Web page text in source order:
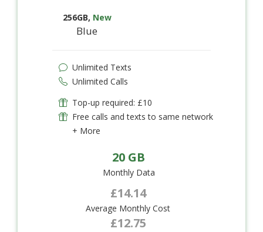
256GB, New
Blue
Unlimited Texts
Unlimited Calls
Top-up required: £10
Free calls and texts to same network
+ More
20 GB
Monthly Data
£14.14
Average Monthly Cost
£12.75